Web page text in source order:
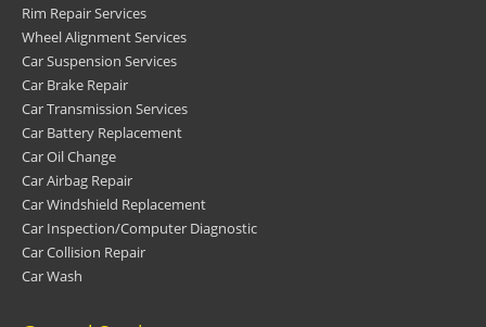
Rim Repair Services
Wheel Alignment Services
Car Suspension Services
Car Brake Repair
Car Transmission Services
Car Battery Replacement
Car Oil Change
Car Airbag Repair
Car Windshield Replacement
Car Inspection/Computer Diagnostic
Car Collision Repair
Car Wash